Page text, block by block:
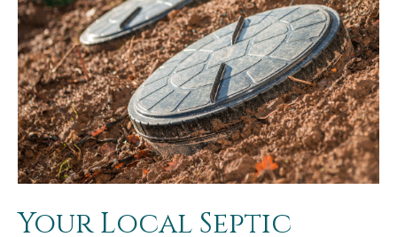
Your Local Septic